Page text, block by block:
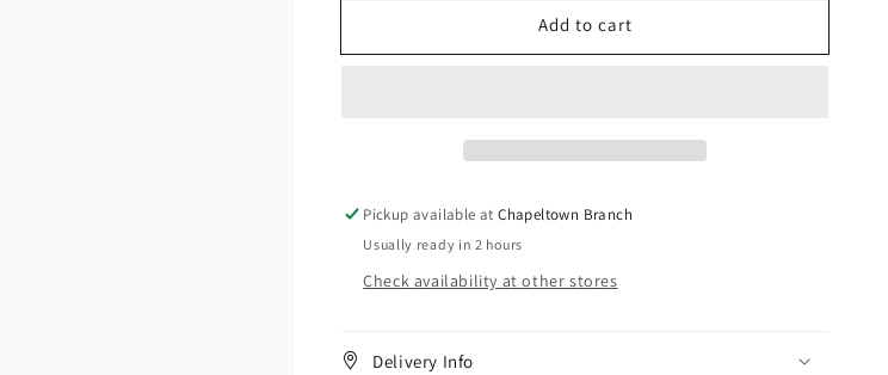
Luxury
Cleansing
Shampoo
&amp;
Conditioner
Luxury
Cleansing
Shampoo
&amp;
Conditioner
Add to cart
Pickup available atChapeltown Branch
Usually ready in 2 hours
Check availability at other stores
Delivery Info